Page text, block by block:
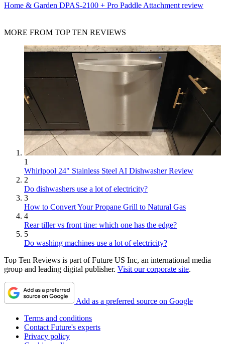
Home & Garden DPAS-2100 + Pro Paddle Attachment review
MORE FROM TOP TEN REVIEWS
1
Whirlpool 24" Stainless Steel AI Dishwasher Review
2
Do dishwashers use a lot of electricity?
3
How to Convert Your Propane Grill to Natural Gas
4
Rear tiller vs front tine: which one has the edge?
5
Do washing machines use a lot of electricity?
Top Ten Reviews is part of Future US Inc, an international media
group and leading digital publisher. Visit our corporate site.
Add as a preferred source on Google
Terms and conditions
Contact Future's experts
Privacy policy